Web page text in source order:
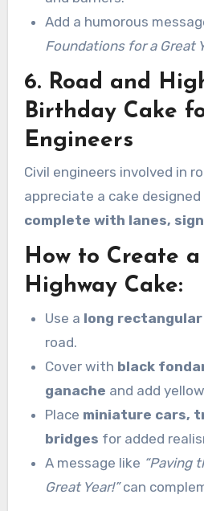
Add a humorous
Foundations for a Great
6. Road and
Birthday Cake
Engineers
Civil engineers involved in
appreciate a cake designed
complete with lanes,
How to Create
Highway Cake:
Use a long rectangular
road.
Cover with black
ganache and add
Place miniature cars,
bridges for added
A message like “Paving
Great Year!”can